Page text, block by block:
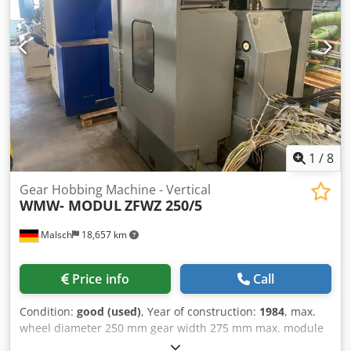
the machine approx. 2500 x 1600 x 1900 mm cutter
diameter max. 250 - 285 mm clamping table diameter 460
mm table hole 70 mm accessories: various Control unit
conventional Additional information Documents
1 /8
Malsch 18,657 km
Gear Hobbing Machine - Vertical
WMW- MODULZFWZ 250/5
Price info Call
Condition: good (used), Year of construction: 1984, max.
wheel diameter 250 mm gear width 275 mm max. module
6 weight of the machine ca. 5,5 t The gear hobbing